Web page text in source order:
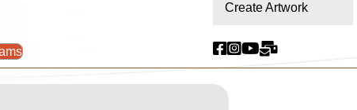
Create Artwork